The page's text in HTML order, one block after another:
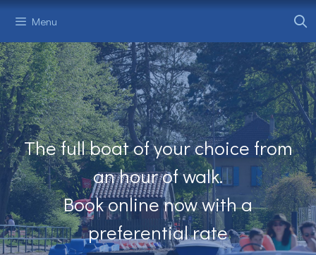
Skip
content
Menu
The full boat of your choice from
an hour of walk.
Book online now with a
preferential rate